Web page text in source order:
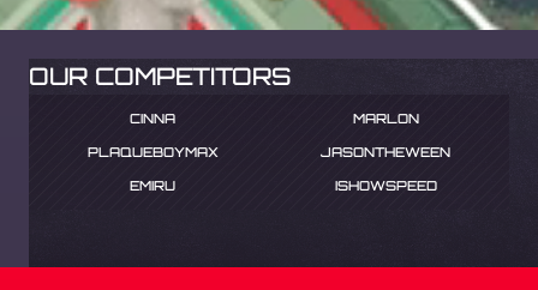
OUR COMPETITORS
CINNA
MARLON
PLAQUEBOYMAX
JASONTHEWEEN
EMIRU
ISHOWSPEED